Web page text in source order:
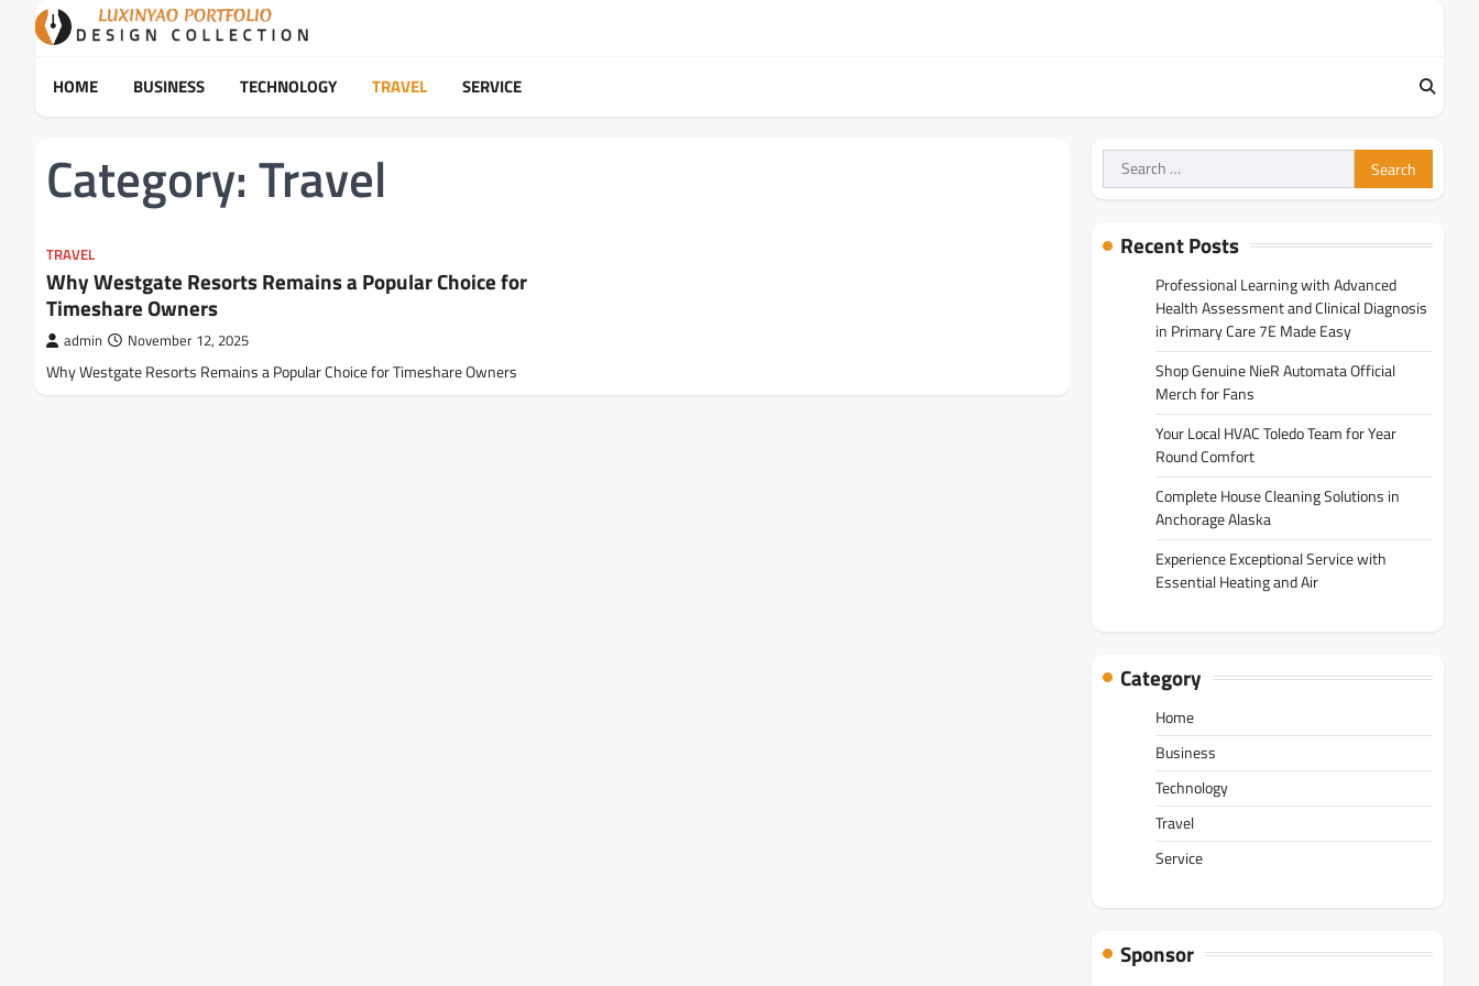
HOME BUSINESS TECHNOLOGY TRAVEL SERVICE
Category:Travel
TRAVEL
Why Westgate Resorts Remains a Popular Choice for
Timeshare Owners
admin November 12, 2025
Why Westgate Resorts Remains a Popular Choice for Timeshare Owners
Search
for:
Recent Posts
Professional Learning with Advanced
Health Assessment and Clinical Diagnosis
in Primary Care 7E Made Easy
Shop Genuine NieR Automata Official
Merch for Fans
Your Local HVAC Toledo Team for Year
Round Comfort
Complete House Cleaning Solutions in
Anchorage Alaska
Experience Exceptional Service with
Essential Heating and Air
Category
Home
Business
Technology
Travel
Service
Sponsor